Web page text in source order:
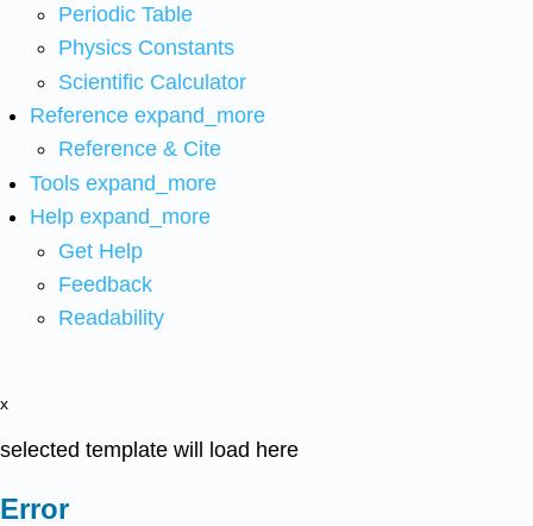
Periodic Table
Physics Constants
Scientific Calculator
Reference expand_more
Reference & Cite
Tools expand_more
Help expand_more
Get Help
Feedback
Readability
x
selected template will load here
Error